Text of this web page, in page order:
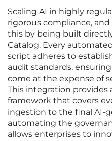
Scaling AI in highly
rigorous compliance,
this by being built
Catalog. Every
script adheres to
audit standards,
come at the expense of
This integration provides
framework that covers
ingestion to the final AI-
automating the
allows enterprises to